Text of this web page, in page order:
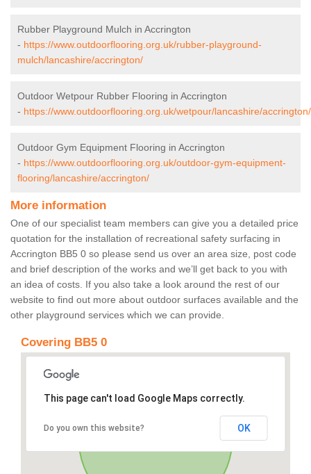
Rubber Playground Mulch in Accrington
- https://www.outdoorflooring.org.uk/rubber-playground-
mulch/lancashire/accrington/
Outdoor Wetpour Rubber Flooring in Accrington
- https://www.outdoorflooring.org.uk/wetpour/lancashire/accrington/
Outdoor Gym Equipment Flooring in Accrington
- https://www.outdoorflooring.org.uk/outdoor-gym-equipment-
flooring/lancashire/accrington/
More information
One of our specialist team members can give you a detailed price
quotation for the installation of recreational safety surfacing in
Accrington BB5 0 so please send us over an area size, post code
and brief description of the works and we’ll get back to you with
an idea of costs. If you also take a look around the rest of our
website to find out more about outdoor surfaces available and the
other playground services which we can provide.
Covering BB5 0
This page can't load Google Maps correctly.
Do you own this website? OK